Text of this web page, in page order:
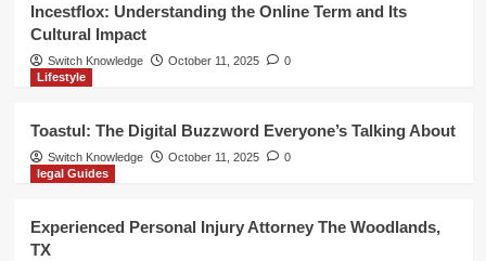
Incestflox: Understanding the Online Term and Its
Cultural Impact
Switch Knowledge October 11, 2025
0
Lifestyle
Toastul: The Digital Buzzword Everyone’s Talking About
Switch Knowledge October 11, 2025
0
legal Guides
Experienced Personal Injury Attorney The Woodlands,
TX